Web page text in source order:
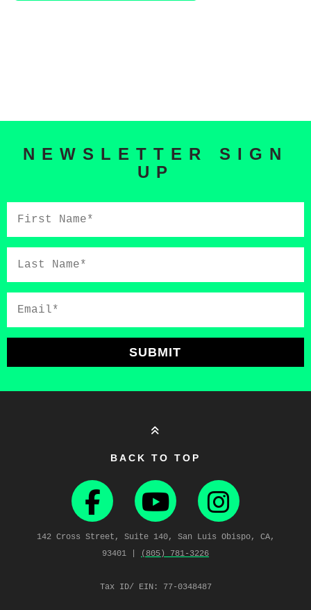
NEWSLETTER SIGN
UP
Name*
Name*
SUBMIT
BACK TO TOP
142 Cross Street, Suite 140, San Luis Obispo, CA,
93401 |
(805) 781‑3226
Tax ID/ EIN: 77-0348487